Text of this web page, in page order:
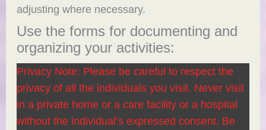
adjusting where necessary.
Use the forms for documenting and
organizing your activities:
Privacy Note: Please be careful to respect the
privacy of all the individuals you visit. Never visit
in a private home or a care facility or a hospital
without the individual’s expressed consent. Be